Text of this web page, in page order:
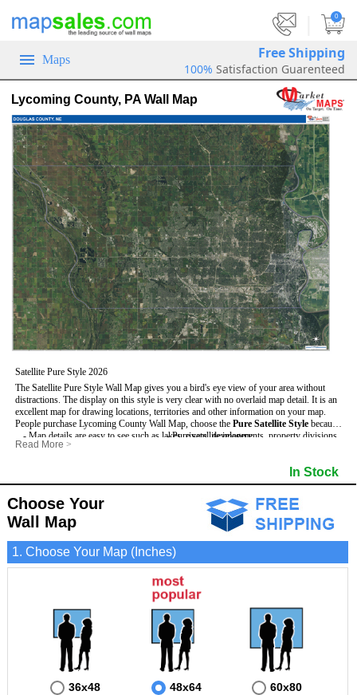
0
Maps Free Shipping
100% Satisfaction Guarenteed
Lycoming County, PA Wall Map
Satellite Pure Style 2026
The Satellite Pure Style Wall Map gives you a bird's eye view of your area without
distractions. The display on this style is very clear with no overlaid map detail. It is an
excellent map for drawing locations, territories and other information on your map.
People purchase Lycoming County Wall Map, choose the Pure Satellite Style because:
- Map details are easy to see such as lakes, rivers, developments, property divisions
and mountains.
- Pure satellite imagery
Read More >
In Stock
Choose Your
Wall Map
1. Choose Your Map (Inches)
36x48 48x64 60x80